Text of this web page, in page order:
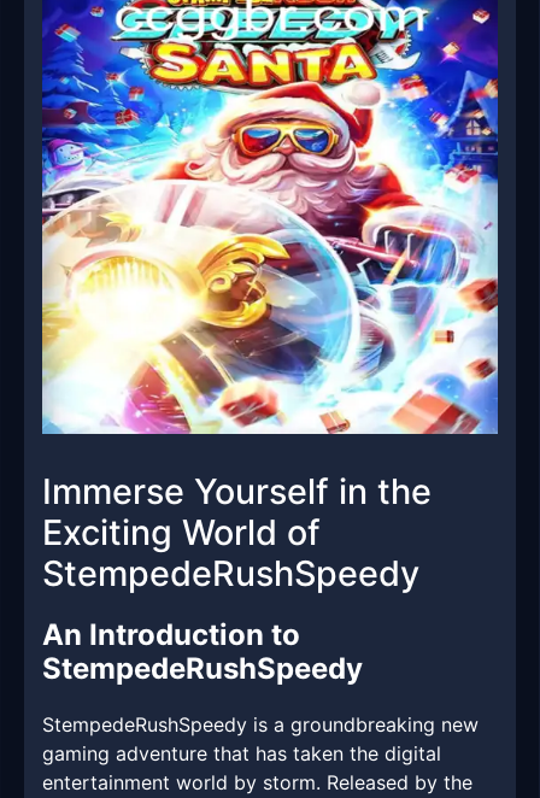
Immerse Yourself in the
Exciting World of
StempedeRushSpeedy
An Introduction to
StempedeRushSpeedy
StempedeRushSpeedy is a groundbreaking new
gaming adventure that has taken the digital
entertainment world by storm. Released by the